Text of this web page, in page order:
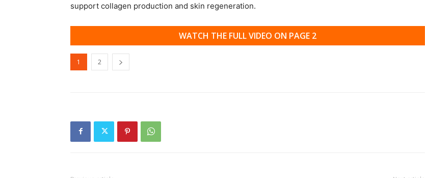
support collagen production and skin regeneration.
WATCH THE FULL VIDEO ON PAGE 2
1 2